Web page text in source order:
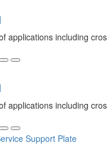
applications including
applications including